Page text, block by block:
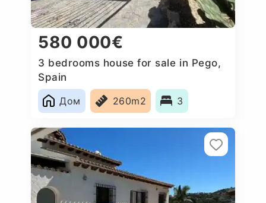
580 000€
3 bedrooms house for sale in Pego,
Spain
Дом
260m2 3